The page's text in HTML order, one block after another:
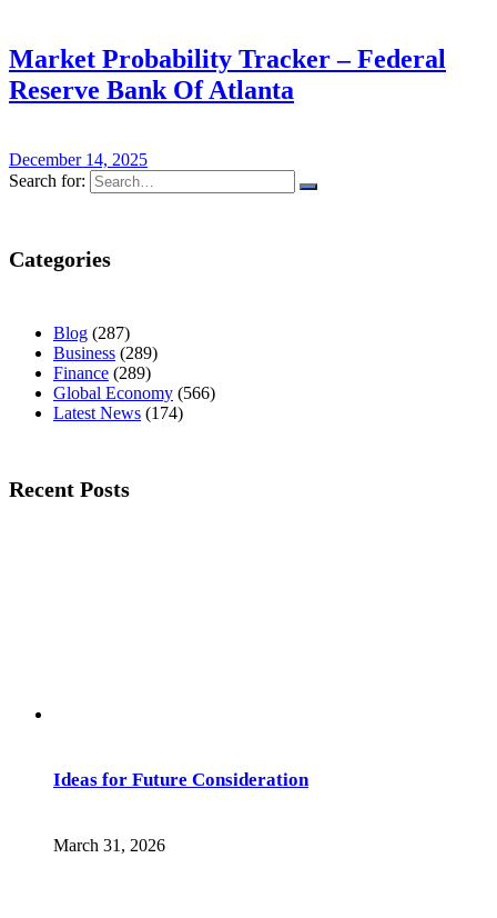
Market Probability Tracker – Federal
Reserve Bank Of Atlanta
December 14, 2025
Search for:
Categories
Blog (287)
Business (289)
Finance (289)
Global Economy (566)
Latest News (174)
Recent Posts
Ideas for Future Consideration
March 31, 2026